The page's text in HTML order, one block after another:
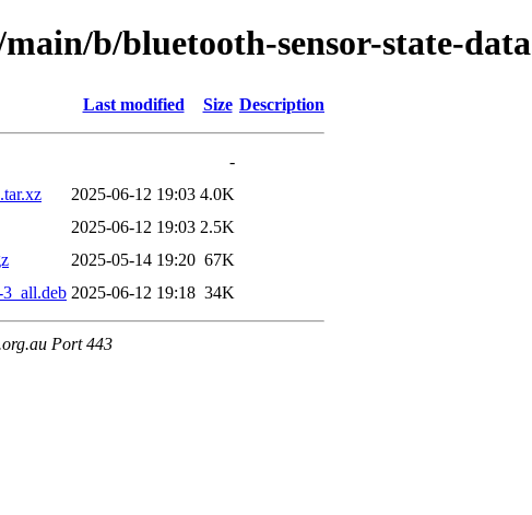
b/bluetooth-sensor-state-data
Last modified Size Description
-
2025-06-12 19:03 4.0K
2025-06-12 19:03 2.5K
2025-05-14 19:20 67K
3_all.deb 2025-06-12 19:18 34K
Port 443